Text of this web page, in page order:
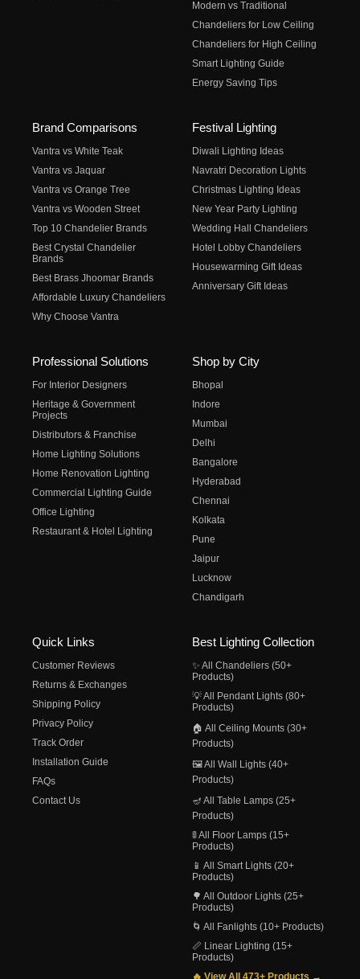
Modern vs Traditional
Chandeliers for Low Ceiling
Chandeliers for High Ceiling
Smart Lighting Guide
Energy Saving Tips
Brand Comparisons
Vantra vs White Teak
Vantra vs Jaquar
Vantra vs Orange Tree
Vantra vs Wooden Street
Top 10 Chandelier Brands
Best Crystal Chandelier
Brands
Best Brass Jhoomar Brands
Affordable Luxury Chandeliers
Why Choose Vantra
Festival Lighting
Diwali Lighting Ideas
Navratri Decoration Lights
Christmas Lighting Ideas
New Year Party Lighting
Wedding Hall Chandeliers
Hotel Lobby Chandeliers
Housewarming Gift Ideas
Anniversary Gift Ideas
Professional Solutions
For Interior Designers
Heritage & Government
Projects
Distributors & Franchise
Home Lighting Solutions
Home Renovation Lighting
Commercial Lighting Guide
Office Lighting
Restaurant & Hotel Lighting
Shop by City
Bhopal
Indore
Mumbai
Delhi
Bangalore
Hyderabad
Chennai
Kolkata
Pune
Jaipur
Lucknow
Chandigarh
Quick Links
Customer Reviews
Returns & Exchanges
Shipping Policy
Privacy Policy
Track Order
Installation Guide
FAQs
Contact Us
Best Lighting Collection
✨ All Chandeliers (50+
Products)
💡 All Pendant Lights (80+
Products)
🏠 All Ceiling Mounts (30+
Products)
🖼️ All Wall Lights (40+
Products)
🪔 All Table Lamps (25+
Products)
🚦 All Floor Lamps (15+
Products)
📱 All Smart Lights (20+
Products)
🌳 All Outdoor Lights (25+
Products)
🌀 All Fanlights (10+ Products)
📏 Linear Lighting (15+
Products)